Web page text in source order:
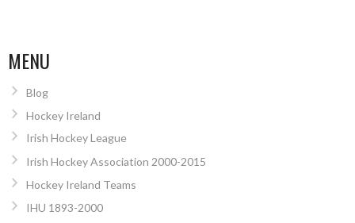
MENU
Blog
Hockey Ireland
Irish Hockey League
Irish Hockey Association 2000-2015
Hockey Ireland Teams
IHU 1893-2000